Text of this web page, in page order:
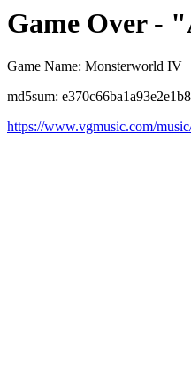
Game Over -
Game Name: Monsterworld IV
md5sum:
https://www.vgmusic.com/